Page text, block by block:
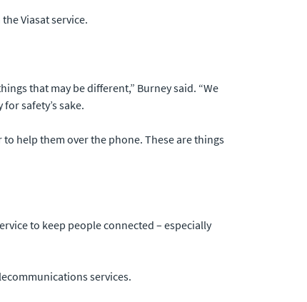
Viasat service.
that may be different,” Burney said. “We
safety’s sake.
help them over the phone. These are things
to keep people connected – especially
services.